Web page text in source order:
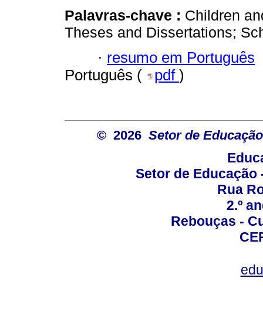
Palavras-chave : Children
Theses and Dissertations;
· resumo em Português
Português (
pdf )
© 2026 Setor de
Setor de Educação
Rua
2.º
Rebouças -